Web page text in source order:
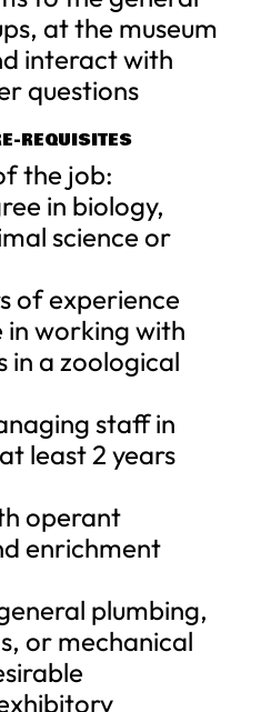
at the museum
interact with
questions
REQUISITES
the job:
in biology,
science or
of experience
working with
in a zoological
staff in
least 2 years
operant
enrichment
plumbing,
or mechanical